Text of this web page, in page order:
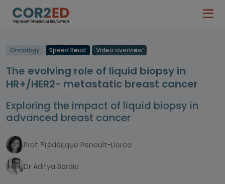
Oncology Speed Read Video overview
The evolving role of liquid biopsy in
HR+/HER2- metastatic breast cancer
Exploring the impact of liquid biopsy in
advanced breast cancer
Prof. Frédérique Penault-Llorca
Dr Aditya Bardia